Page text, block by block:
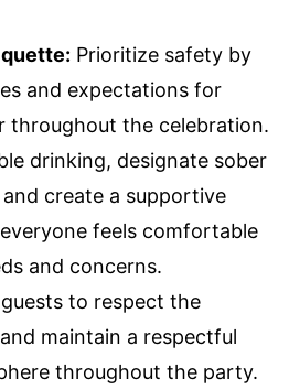
Prioritize safety by
and expectations for
throughout the celebration.
drinking, designate sober
create a supportive
feels comfortable
and concerns.
to respect the
maintain a respectful
throughout the party.